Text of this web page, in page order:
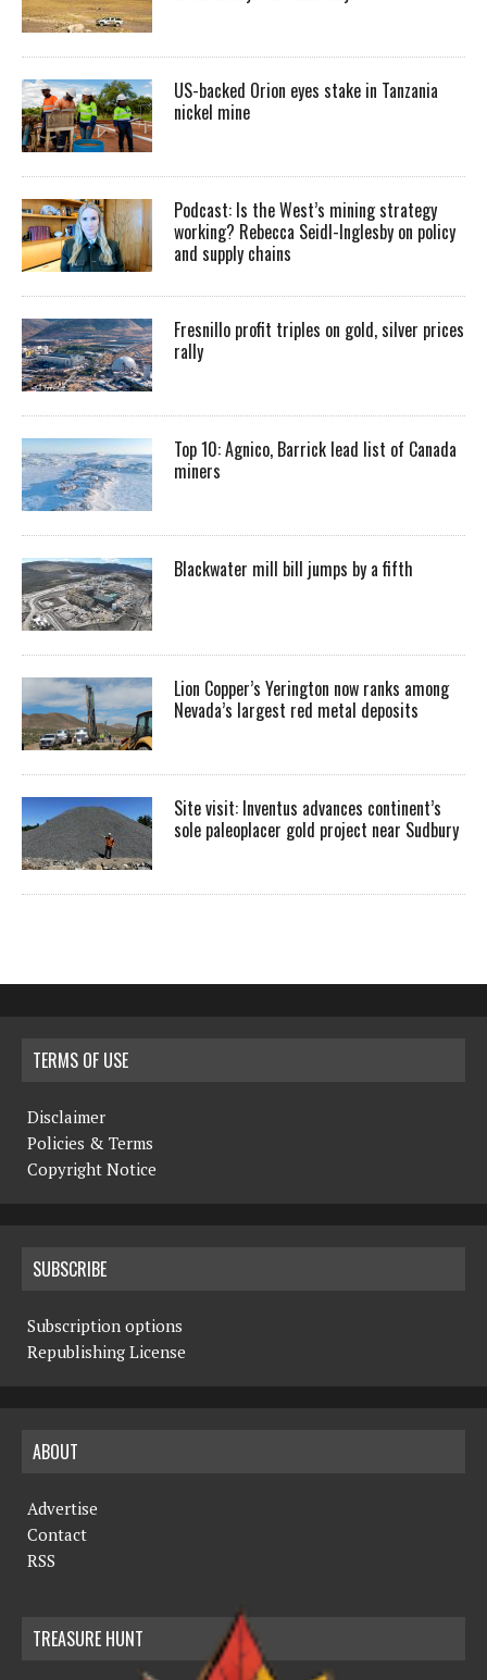
US-backed Orion eyes stake in Tanzania
nickel mine
Podcast: Is the West’s mining strategy
working? Rebecca Seidl-Inglesby on policy
and supply chains
Fresnillo profit triples on gold, silver prices
rally
Top 10: Agnico, Barrick lead list of Canada
miners
Blackwater mill bill jumps by a fifth
Lion Copper’s Yerington now ranks among
Nevada’s largest red metal deposits
Site visit: Inventus advances continent’s
sole paleoplacer gold project near Sudbury
TERMS OF USE
Disclaimer
Policies & Terms
Copyright Notice
SUBSCRIBE
Subscription options
Republishing License
ABOUT
Advertise
Contact
RSS
TREASURE HUNT